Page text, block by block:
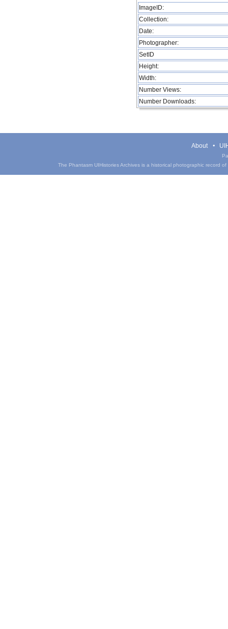
ImageID:
Collection:
Date:
Photographer:
SetID
Height:
Width:
Number Views:
Number Downloads:
About
The Phantasm UIHistories Archives is a historical photographic record